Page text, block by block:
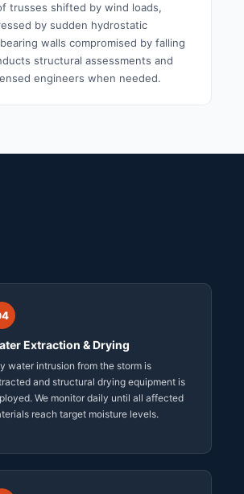
trusses shifted by wind loads,
by sudden hydrostatic
walls compromised by falling
structural assessments and
engineers when needed.
Extraction & Drying
water intrusion from the storm is
and structural drying equipment is
We monitor daily until all affected
reach target moisture levels.